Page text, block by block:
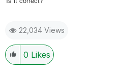
22,034 Views
0 Likes